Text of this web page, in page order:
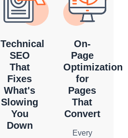
Technical
SEO
That
Fixes
What's
Slowing
You
Down
On-
Page
Optimization
for
Pages
That
Convert
Every